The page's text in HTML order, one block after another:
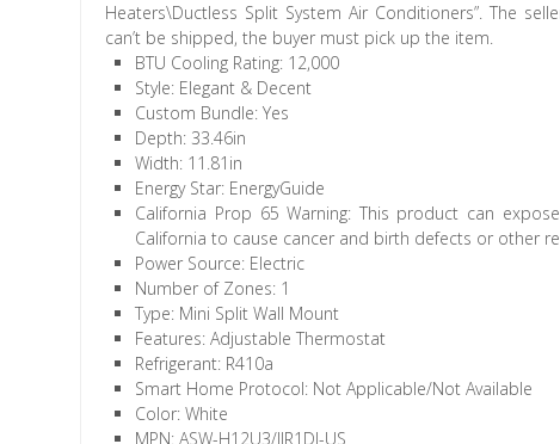
Heaters\Ductless Split System Air Conditioners”. The
can’t be shipped, the buyer must pick up the item.
BTU Cooling Rating: 12,000
Style: Elegant & Decent
Custom Bundle: Yes
Depth: 33.46in
Width: 11.81in
Energy Star: EnergyGuide
California Prop 65 Warning: This product can
California to cause cancer and birth defects or other
Power Source: Electric
Number of Zones: 1
Type: Mini Split Wall Mount
Features: Adjustable Thermostat
Refrigerant: R410a
Smart Home Protocol: Not Applicable/Not Available
Color: White
MPN: ASW-H12U3/JIR1DI-US